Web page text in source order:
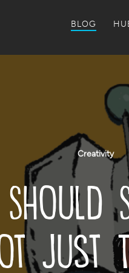
BLOG
Creativity
Just